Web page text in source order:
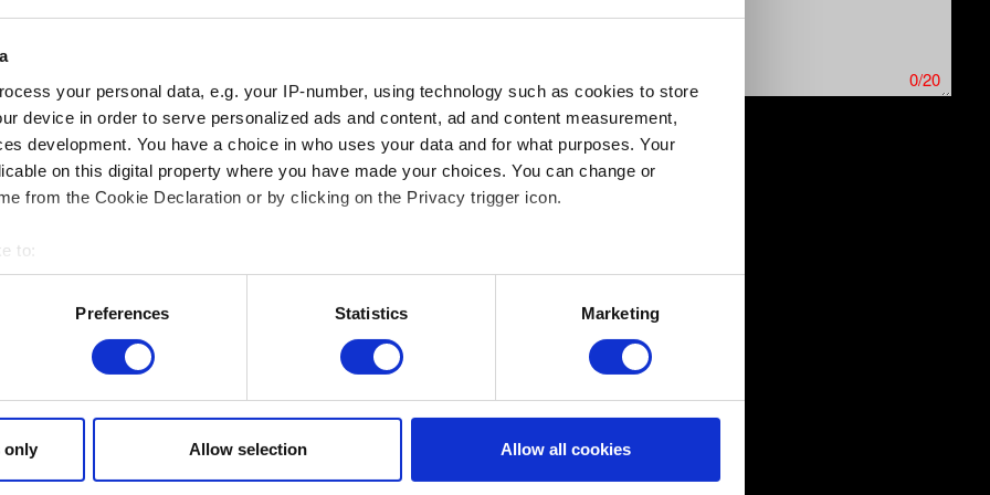
your personal data, e.g. your IP-number, using technology such as cookies to store
device in order to serve personalized ads and content, ad and content measurement,
development. You have a choice in who uses your data and for what purposes. Your
on this digital property where you have made your choices. You can change or
from the Cookie Declaration or by clicking on the Privacy trigger icon.
to:
your geographical location which can be accurate to within several meters
actively scanning it for specific characteristics (fingerprinting)
personal data is processed and set your preferences in the
with you. To help us reach you, for example via social media, with something of ours
we might also share bits of our cookies with our partners. Any of these optional
Preferences Statistics Marketing
only Allow selection Allow all cookies
0/20
Add file
You can attach a file to your report e.g. a screenshot for graphics issues. Limit: 12 MB
Submit